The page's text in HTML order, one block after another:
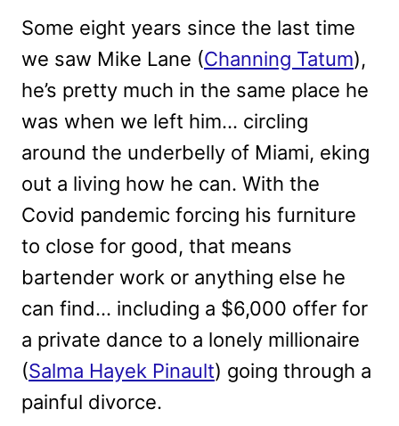
Some eight years since the last time
we saw Mike Lane (Channing Tatum),
he’s pretty much in the same place he
was when we left him… circling
around the underbelly of Miami, eking
out a living how he can. With the
Covid pandemic forcing his furniture
to close for good, that means
bartender work or anything else he
can find… including a $6,000 offer for
a private dance to a lonely millionaire
(Salma Hayek Pinault) going through a
painful divorce.